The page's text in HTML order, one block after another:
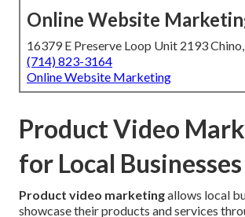
Online Website
16379 E Preserve Loop Unit 2193
(714) 823-3164
Online Website Marketing
Product Video
for Local Businesses
Product video marketingallows local
showcase their products and services